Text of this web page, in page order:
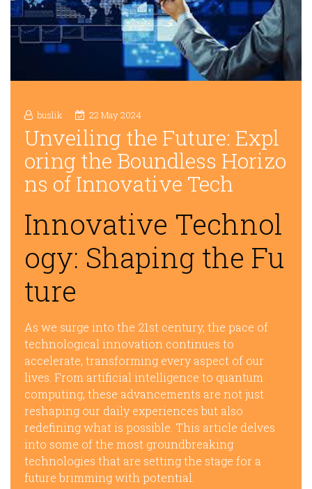
buslik 22 May 2024
Unveiling the Future: Expl
oring the Boundless Horizo
ns of Innovative Tech
Innovative Technol
ogy: Shaping the Fu
ture
As we surge into the 21st century, the pace of
technological innovation continues to
accelerate, transforming every aspect of our
lives. From artificial intelligence to quantum
computing, these advancements are not just
reshaping our daily experiences but also
redefining what is possible. This article delves
into some of the most groundbreaking
technologies that are setting the stage for a
future brimming with potential.